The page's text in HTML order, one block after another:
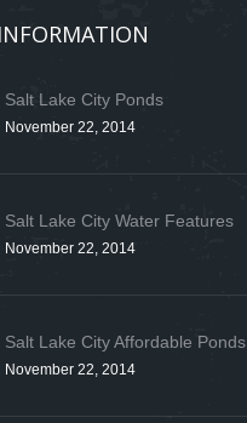
Salt Lake City Ponds
November 22, 2014
Salt Lake City Water Features
November 22, 2014
Salt Lake City Affordable Ponds
November 22, 2014